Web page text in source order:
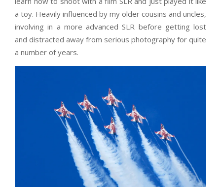
a toy. Heavily influenced by my older cousins and uncles,
involving in a more advanced SLR before getting lost
and distracted away from serious photography for quite
a number of years.